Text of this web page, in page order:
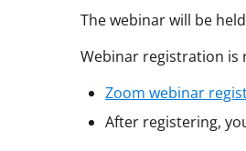
The webinar will be
Webinar registration is
Zoom webinar
After registering,